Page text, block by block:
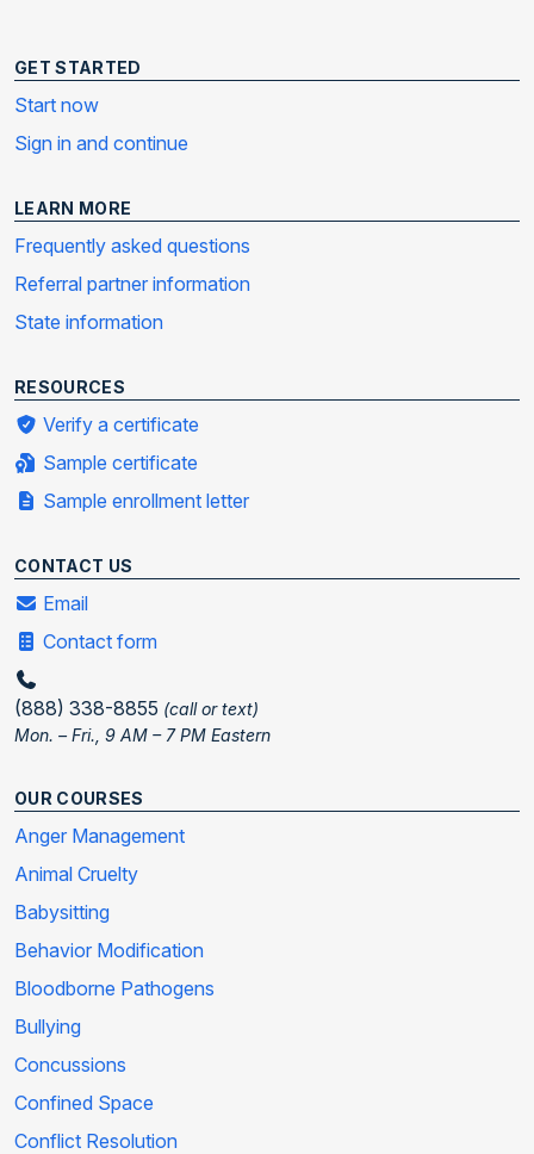
GET STARTED
Start now
Sign in and continue
LEARN MORE
Frequently asked questions
Referral partner information
State information
RESOURCES
Verify a certificate
Sample certificate
Sample enrollment letter
CONTACT US
Email
Contact form
(888) 338-8855 (call or text)
Mon. – Fri., 9 AM – 7 PM Eastern
OUR COURSES
Anger Management
Animal Cruelty
Babysitting
Behavior Modification
Bloodborne Pathogens
Bullying
Concussions
Confined Space
Conflict Resolution